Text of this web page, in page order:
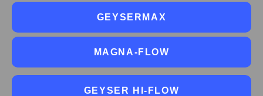
GEYSERMAX
MAGNA-FLOW
GEYSER HI-FLOW